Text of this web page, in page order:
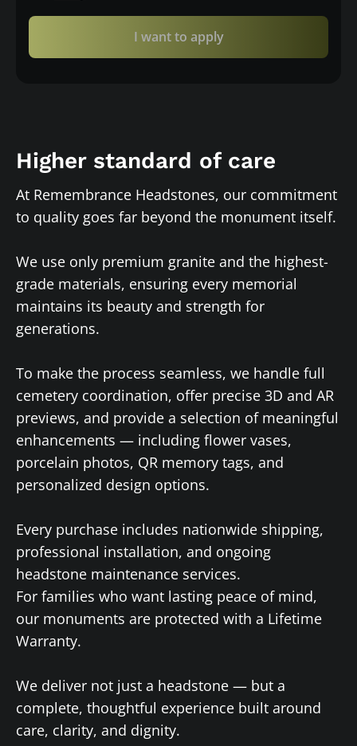
I want to apply
Higher standard of care
At Remembrance Headstones, our commitment
to quality goes far beyond the monument itself.
We use only premium granite and the highest-
grade materials, ensuring every memorial
maintains its beauty and strength for
generations.
To make the process seamless, we handle full
cemetery coordination, offer precise 3D and AR
previews, and provide a selection of meaningful
enhancements — including flower vases,
porcelain photos, QR memory tags, and
personalized design options.
Every purchase includes nationwide shipping,
professional installation, and ongoing
headstone maintenance services.
For families who want lasting peace of mind,
our monuments are protected with a Lifetime
Warranty.
We deliver not just a headstone — but a
complete, thoughtful experience built around
care, clarity, and dignity.